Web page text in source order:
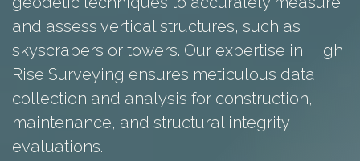
and assess vertical structures, such as
skyscrapers or towers. Our expertise in High
Rise Surveying ensures meticulous data
collection and analysis for construction,
maintenance, and structural integrity
evaluations.